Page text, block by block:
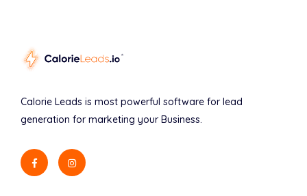
Calorie Leads is most powerful software for lead
generation for marketing your Business.